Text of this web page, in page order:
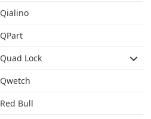
Qialino
QPart
Quad Lock
Qwetch
Red Bull